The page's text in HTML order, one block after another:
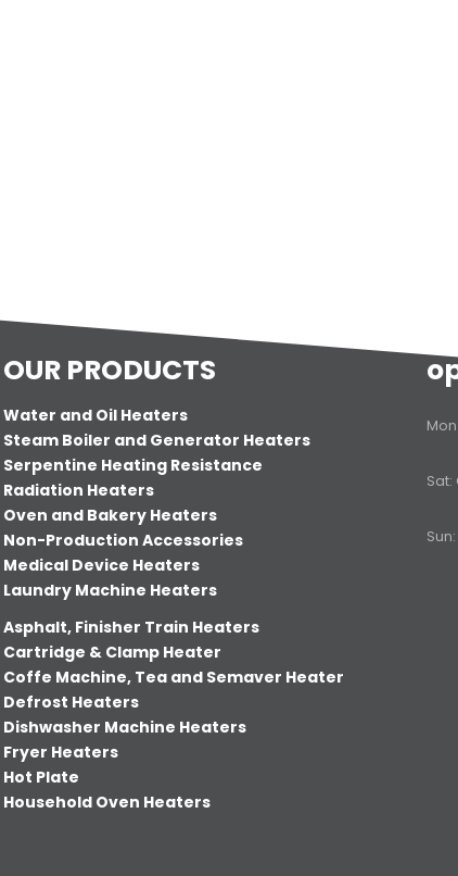
OUR PRODUCTS
Water and Oil Heaters
Steam Boiler and Generator Heaters
Serpentine Heating Resistance
Radiation Heaters
Oven and Bakery Heaters
Non-Production Accessories
Medical Device Heaters
Laundry Machine Heaters
Asphalt, Finisher Train Heaters
Cartridge & Clamp Heater
Coffe Machine, Tea and Semaver Heater
Defrost Heaters
Dishwasher Machine Heaters
Fryer Heaters
Hot Plate
Household Oven Heaters
Sat: